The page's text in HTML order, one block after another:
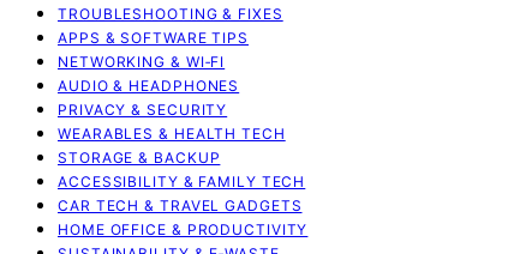
TROUBLESHOOTING & FIXES
APPS & SOFTWARE TIPS
NETWORKING & WI‑FI
AUDIO & HEADPHONES
PRIVACY & SECURITY
WEARABLES & HEALTH TECH
STORAGE & BACKUP
ACCESSIBILITY & FAMILY TECH
CAR TECH & TRAVEL GADGETS
HOME OFFICE & PRODUCTIVITY